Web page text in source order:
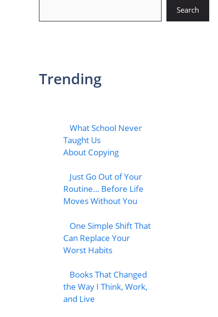
Search
Trending
What School Never
Taught Us
About Copying
Just Go Out of Your
Routine… Before Life
Moves Without You
One Simple Shift That
Can Replace Your
Worst Habits
Books That Changed
the Way I Think, Work,
and Live